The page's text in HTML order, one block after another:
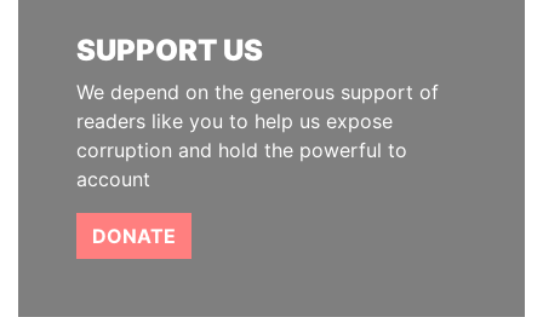
SUPPORT US
We depend on the generous support of
readers like you to help us expose
corruption and hold the powerful to
account
DONATE